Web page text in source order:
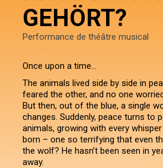
GEHÖRT?
Performance de théâtre musical
Once upon a time…
The animals lived side by side in
feared the other, and no one
But then, out of the blue, a single
changes. Suddenly, peace turns to
animals, growing with every
born – one so terrifying that even
the wolf? He hasn’t been seen in
away.